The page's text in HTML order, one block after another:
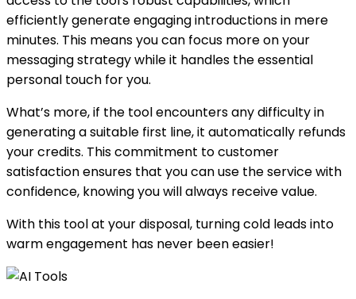
efficiently generate engaging introductions in mere
minutes. This means you can focus more on your
messaging strategy while it handles the essential
personal touch for you.
What’s more, if the tool encounters any difficulty in
generating a suitable first line, it automatically refunds
your credits. This commitment to customer
satisfaction ensures that you can use the service with
confidence, knowing you will always receive value.
With this tool at your disposal, turning cold leads into
warm engagement has never been easier!